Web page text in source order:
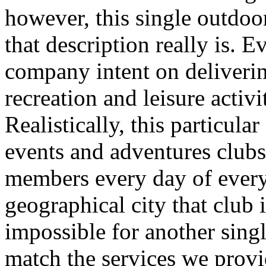
however, this single
that description really is.
company intent on
recreation and leisure
Realistically, this
events and adventures
members every day of
geographical city that club
impossible for another
match the services we